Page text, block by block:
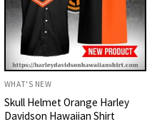
WHAT'S NEW
Skull Helmet Orange Harley
Davidson Hawaiian Shirt